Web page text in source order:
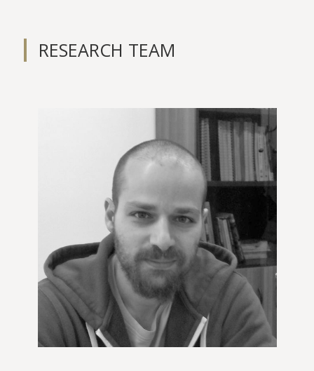
RESEARCH TEAM